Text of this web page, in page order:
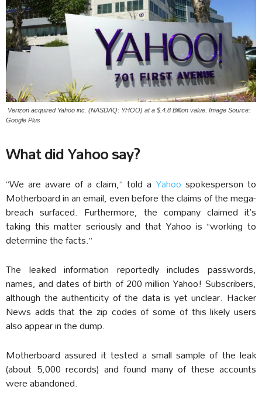
Verizon acquired Yahoo inc. (NASDAQ: YHOO) at a $.4.8 Billion value. Image Source:
Google Plus
What did Yahoo say?
“We are aware of a claim,” told a Yahoo spokesperson to
Motherboard in an email, even before the claims of the mega-
breach surfaced. Furthermore, the company claimed it’s
taking this matter seriously and that Yahoo is “working to
determine the facts.”
The leaked information reportedly includes passwords,
names, and dates of birth of 200 million Yahoo! Subscribers,
although the authenticity of the data is yet unclear. Hacker
News adds that the zip codes of some of this likely users
also appear in the dump.
Motherboard assured it tested a small sample of the leak
(about 5,000 records) and found many of these accounts
were abandoned.